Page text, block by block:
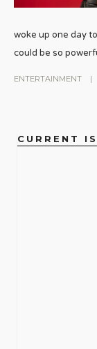
woke up one day
could be so
ENTERTAINMENT |
CURRENT